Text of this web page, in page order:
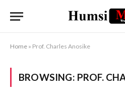
Home » Prof. Charles Anosike
BROWSING: PROF.